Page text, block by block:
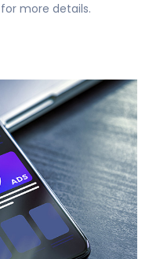
more details.